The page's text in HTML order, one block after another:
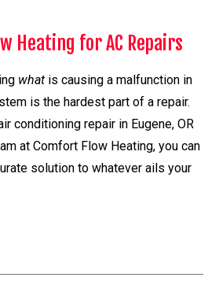
Heating for AC Repairs
what is causing a malfunction in
is the hardest part of a repair.
conditioning repair in Eugene, OR
at Comfort Flow Heating, you can
solution to whatever ails your